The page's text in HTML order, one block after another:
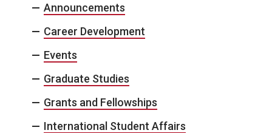
Announcements
Career Development
Events
Graduate Studies
Grants and Fellowships
International Student Affairs